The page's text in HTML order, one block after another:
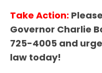
Take Action:
Governor Charlie
725-4005 and
law today!